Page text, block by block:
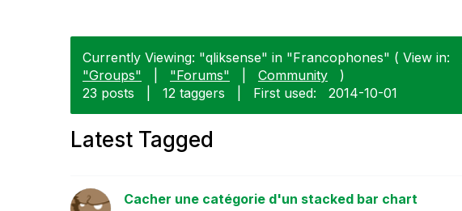
Currently Viewing: "qliksense" in "Francophones" ( View in:
"Groups"
"Forums" Community
)
23 posts
12 taggers First used: ‎2014-10-01
Latest Tagged
Cacher une catégorie d'un stacked bar chart